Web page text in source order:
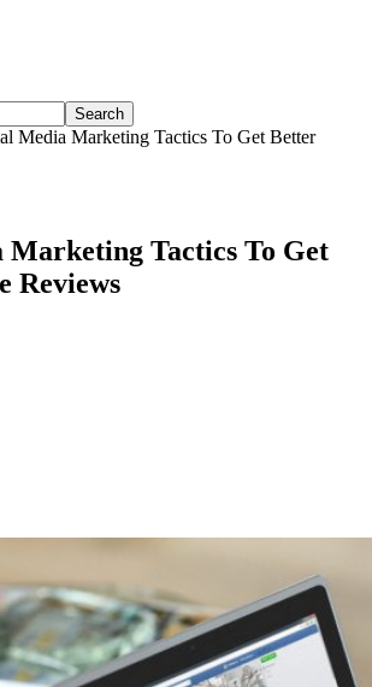
Media Marketing Tactics To Get Better
Marketing Tactics To Get
Reviews